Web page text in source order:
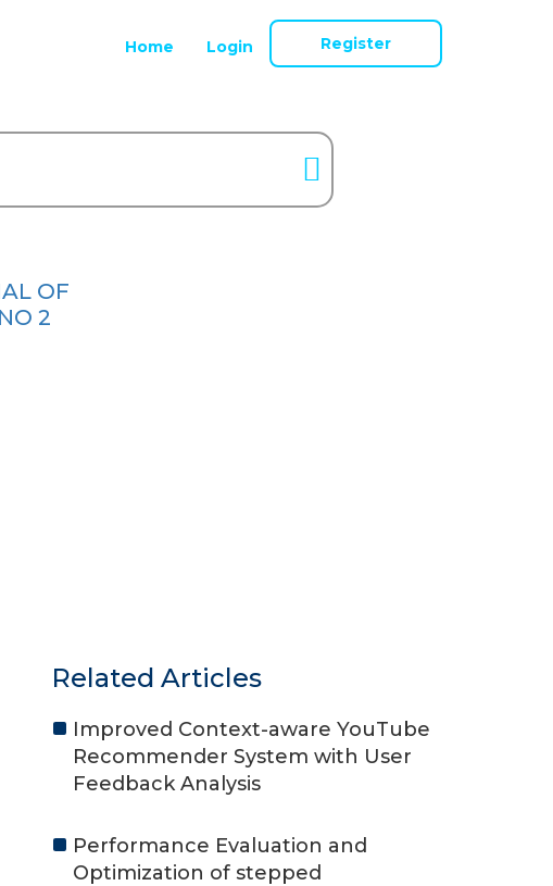
Home Login Register
OF
2
Related Articles
Improved Context-aware YouTube
Recommender System with User
Feedback Analysis
Performance Evaluation and
Optimization of stepped